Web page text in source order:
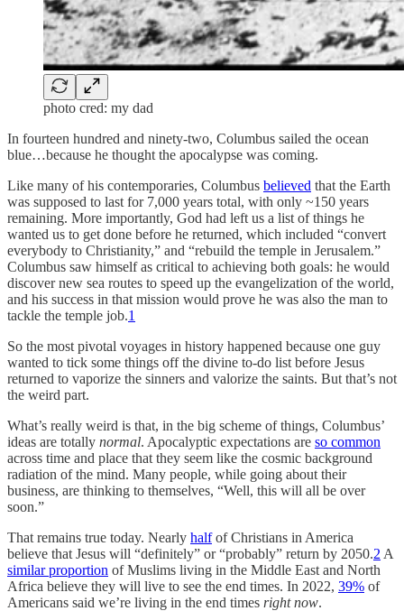
photo cred: my dad
In fourteen hundred and ninety-two, Columbus sailed the ocean
blue…because he thought the apocalypse was coming.
Like many of his contemporaries, Columbus believed that the Earth
was supposed to last for 7,000 years total, with only ~150 years
remaining. More importantly, God had left us a list of things he
wanted us to get done before he returned, which included “convert
everybody to Christianity,” and “rebuild the temple in Jerusalem.”
Columbus saw himself as critical to achieving both goals: he would
discover new sea routes to speed up the evangelization of the world,
and his success in that mission would prove he was also the man to
tackle the temple job.1
So the most pivotal voyages in history happened because one guy
wanted to tick some things off the divine to-do list before Jesus
returned to vaporize the sinners and valorize the saints. But that’s not
the weird part.
What’s really weird is that, in the big scheme of things, Columbus’
ideas are totally normal. Apocalyptic expectations are so common
across time and place that they seem like the cosmic background
radiation of the mind. Many people, while going about their
business, are thinking to themselves, “Well, this will all be over
soon.”
That remains true today. Nearly halfof Christians in America
believe that Jesus will “definitely” or “probably” return by 2050.2 A
similar proportion of Muslims living in the Middle East and North
Africa believe they will live to see the end times. In 2022, 39% of
Americans said we’re living in the end times right now.